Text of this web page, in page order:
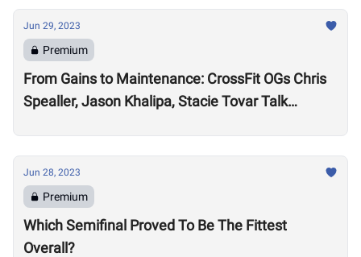
Jun 29, 2023
Premium
From Gains to Maintenance: CrossFit OGs Chris
Spealler, Jason Khalipa, Stacie Tovar Talk
Jun 28, 2023
Premium
Which Semifinal Proved To Be The Fittest
Overall?